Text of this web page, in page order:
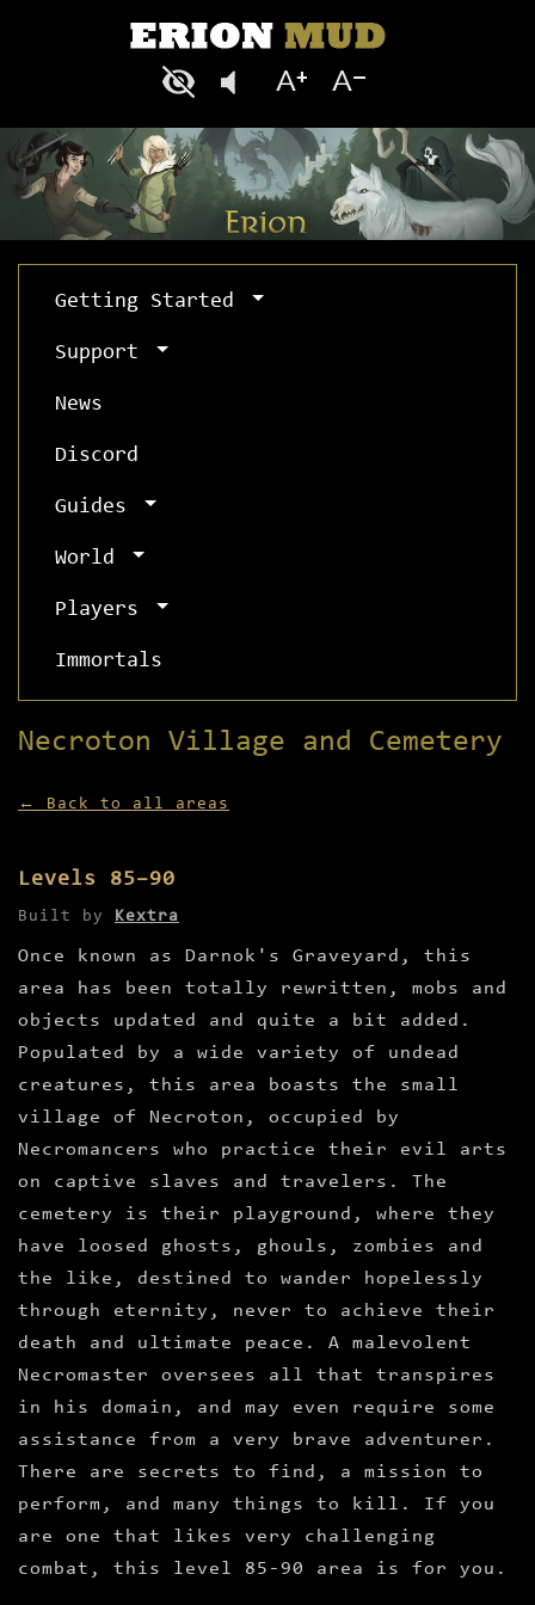
Getting Started
Support
News
Discord
Guides
World
Players
Immortals
Necroton Village and Cemetery
← Back to all areas
Levels 85–90
Built by Kextra
Once known as Darnok's Graveyard, this
area has been totally rewritten, mobs and
objects updated and quite a bit added.
Populated by a wide variety of undead
creatures, this area boasts the small
village of Necroton, occupied by
Necromancers who practice their evil arts
on captive slaves and travelers. The
cemetery is their playground, where they
have loosed ghosts, ghouls, zombies and
the like, destined to wander hopelessly
through eternity, never to achieve their
death and ultimate peace. A malevolent
Necromaster oversees all that transpires
in his domain, and may even require some
assistance from a very brave adventurer.
There are secrets to find, a mission to
perform, and many things to kill. If you
are one that likes very challenging
combat, this level 85-90 area is for you.